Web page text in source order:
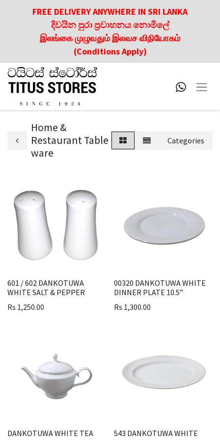
FREE DELIVERY ANYWHERE IN SRI LANKA
දිවයින පුරා ප්‍රවාහනය නොමිලේ
இலங்கை முழுவதும் இலவச விநியோகம்
(Conditions Apply)
Home &
Restaurant Table
ware
Categories
601 / 602 DANKOTUWA
WHITE SALT & PEPPER
Rs 1,250.00
00320 DANKOTUWA WHITE
DINNER PLATE 10.5”
Rs 1,300.00
DANKOTUWA WHITE TEA
543 DANKOTUWA WHITE